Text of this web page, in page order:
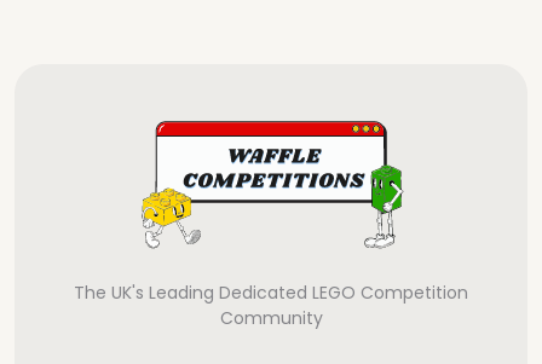
The UK's Leading Dedicated LEGO Competition
Community